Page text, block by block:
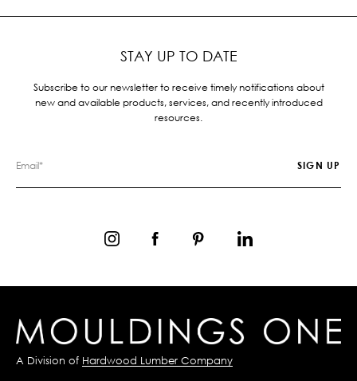
STAY UP TO DATE
Subscribe to our newsletter to receive timely notifications about
new and available products, services, and recently introduced
resources.
A Division of Hardwood Lumber Company